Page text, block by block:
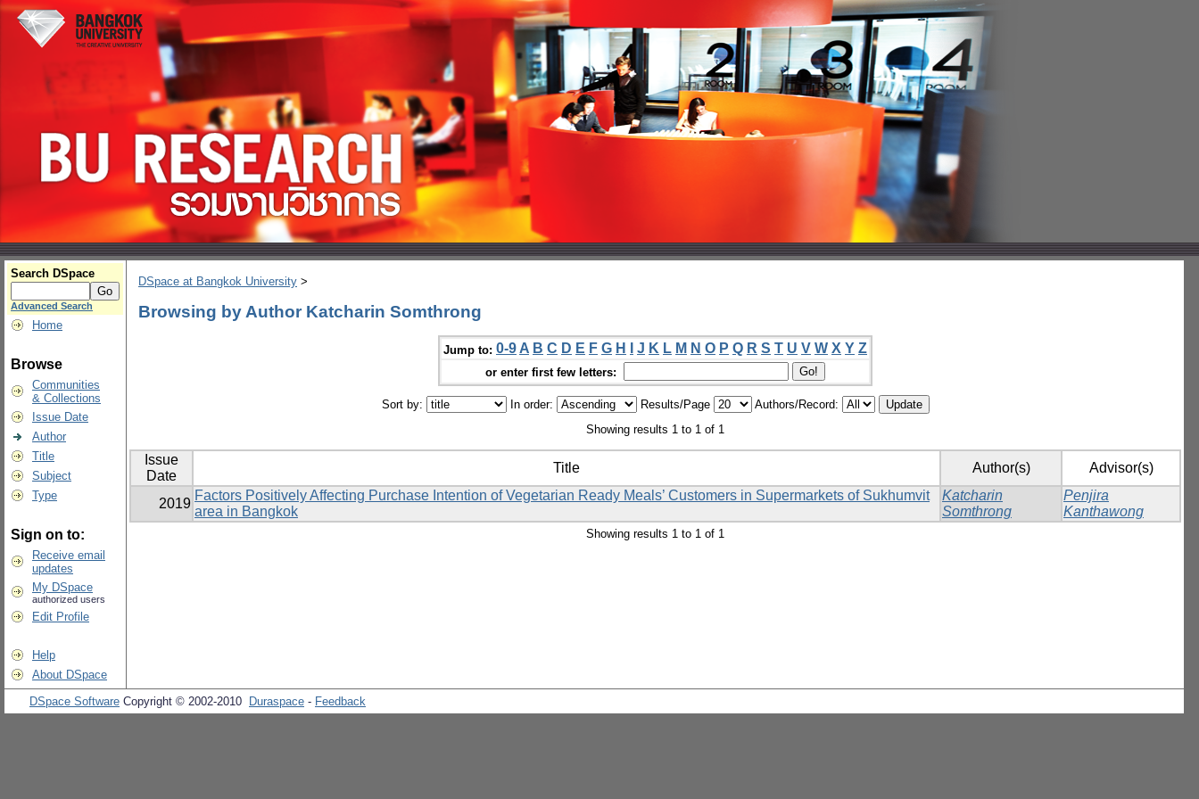
Search DSpace
Advanced Search
Home
Browse
Communities
& Collections
Issue Date
Author
Title
Subject
Type
Sign on to:
Receive email
updates
My DSpace
authorized users
Edit Profile
Help
About DSpace
DSpace at Bangkok University >
Browsing by Author Katcharin Somthrong
Jump to: 0-9 A B C D E F G H J K L M N O P Q R S T U V W X Y Z
or enter first few letters:
Sort by: In order: Results/Page
Authors/Record:
Showing results 1 to 1 of 1
Issue
Date
Title Author(s) Advisor(s)
2019
Factors Positively Affecting Purchase Intention of Vegetarian Ready Meals’ Customers in Supermarkets of Sukhumvit
area in Bangkok
Katcharin
Somthrong
Penjira
Kanthawong
Showing results 1 to 1 of 1
DSpace Software Copyright © 2002-2010 Duraspace - Feedback